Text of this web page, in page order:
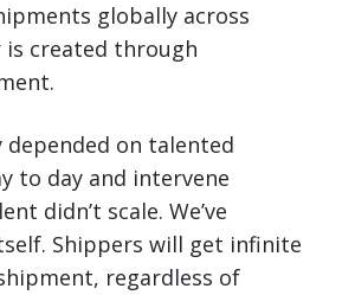
globally across
created through
on talented
to day and intervene
didn’t scale. We’ve
Shippers will get infinite
regardless of